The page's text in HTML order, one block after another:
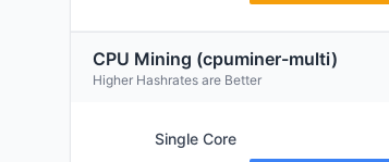
CPU Mining (cpuminer-multi)
Higher Hashrates are Better
Single Core